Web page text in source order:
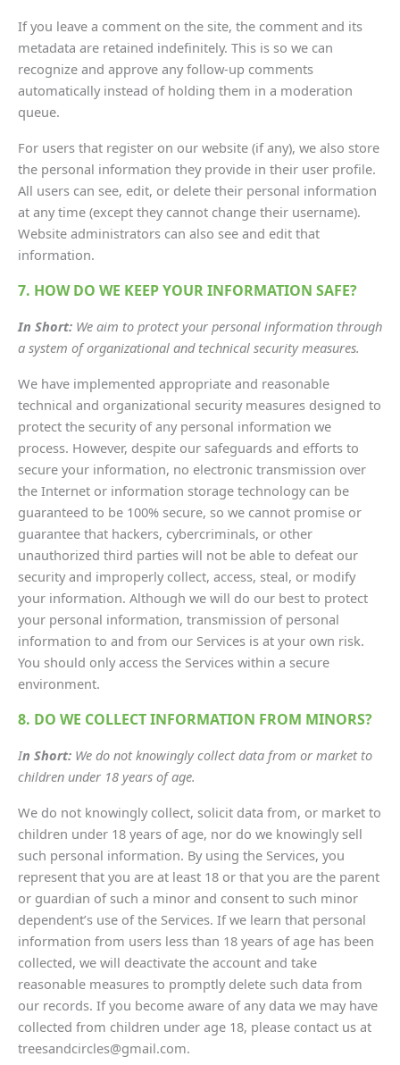
If you leave a comment on the site, the comment and its
metadata are retained indefinitely. This is so we can
recognize and approve any follow-up comments
automatically instead of holding them in a moderation
queue.
For users that register on our website (if any), we also store
the personal information they provide in their user profile.
All users can see, edit, or delete their personal information
at any time (except they cannot change their username).
Website administrators can also see and edit that
information.
7. HOW DO WE KEEP YOUR INFORMATION SAFE?
In Short: We aim to protect your personal information through
a system of organizational and technical security measures.
We have implemented appropriate and reasonable
technical and organizational security measures designed to
protect the security of any personal information we
process. However, despite our safeguards and efforts to
secure your information, no electronic transmission over
the Internet or information storage technology can be
guaranteed to be 100% secure, so we cannot promise or
guarantee that hackers, cybercriminals, or other
unauthorized third parties will not be able to defeat our
security and improperly collect, access, steal, or modify
your information. Although we will do our best to protect
your personal information, transmission of personal
information to and from our Services is at your own risk.
You should only access the Services within a secure
environment.
8. DO WE COLLECT INFORMATION FROM MINORS?
In Short: We do not knowingly collect data from or market to
children under 18 years of age.
We do not knowingly collect, solicit data from, or market to
children under 18 years of age, nor do we knowingly sell
such personal information. By using the Services, you
represent that you are at least 18 or that you are the parent
or guardian of such a minor and consent to such minor
dependent’s use of the Services. If we learn that personal
information from users less than 18 years of age has been
collected, we will deactivate the account and take
reasonable measures to promptly delete such data from
our records. If you become aware of any data we may have
collected from children under age 18, please contact us at
treesandcircles@gmail.com.